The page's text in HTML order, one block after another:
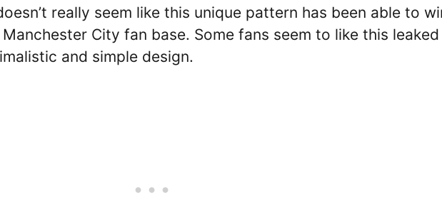
really seem like this unique pattern has been able to
City fan base. Some fans seem to like this leaked
and simple design.